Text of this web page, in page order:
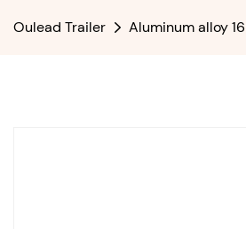
Oulead Trailer Aluminum alloy